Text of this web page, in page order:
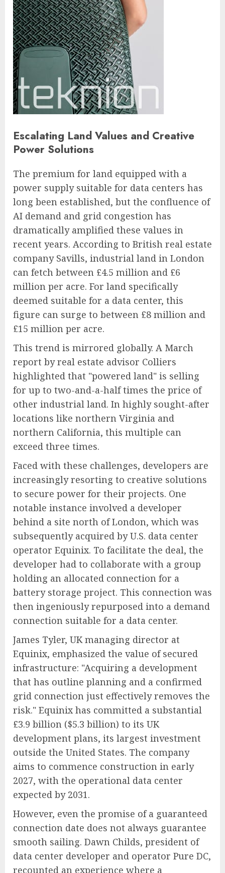
Escalating Land Values and Creative
Power Solutions
The premium for land equipped with a
power supply suitable for data centers has
long been established, but the confluence of
AI demand and grid congestion has
dramatically amplified these values in
recent years. According to British real estate
company Savills, industrial land in London
can fetch between £4.5 million and £6
million per acre. For land specifically
deemed suitable for a data center, this
figure can surge to between £8 million and
£15 million per acre.
This trend is mirrored globally. A March
report by real estate advisor Colliers
highlighted that "powered land" is selling
for up to two-and-a-half times the price of
other industrial land. In highly sought-after
locations like northern Virginia and
northern California, this multiple can
exceed three times.
Faced with these challenges, developers are
increasingly resorting to creative solutions
to secure power for their projects. One
notable instance involved a developer
behind a site north of London, which was
subsequently acquired by U.S. data center
operator Equinix. To facilitate the deal, the
developer had to collaborate with a group
holding an allocated connection for a
battery storage project. This connection was
then ingeniously repurposed into a demand
connection suitable for a data center.
James Tyler, UK managing director at
Equinix, emphasized the value of secured
infrastructure: "Acquiring a development
that has outline planning and a confirmed
grid connection just effectively removes the
risk." Equinix has committed a substantial
£3.9 billion ($5.3 billion) to its UK
development plans, its largest investment
outside the United States. The company
aims to commence construction in early
2027, with the operational data center
expected by 2031.
However, even the promise of a guaranteed
connection date does not always guarantee
smooth sailing. Dawn Childs, president of
data center developer and operator Pure DC,
recounted an experience where a